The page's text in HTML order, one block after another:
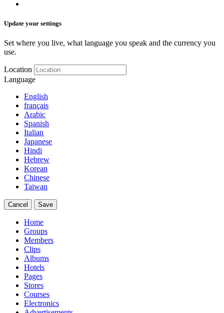
Update your settings
Set where you live, what language you speak and the currency you
use.
Location
Language
English
français
Arabic
Spanish
Italian
Japanese
Hindi
Hebrew
Korean
Chinese
Taiwan
Cancel Save
Home
Groups
Members
Clips
Albums
Hotels
Pages
Stores
Courses
Electronics